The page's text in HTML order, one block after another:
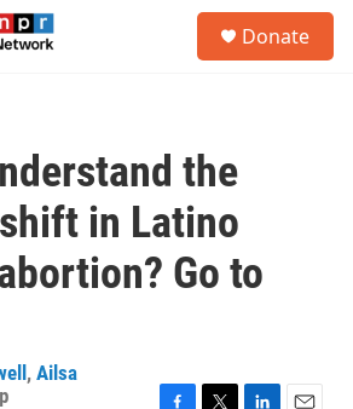
Donate
the
in Latino
Go to
, Ailsa